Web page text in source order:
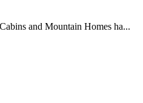
and Mountain Homes ha...